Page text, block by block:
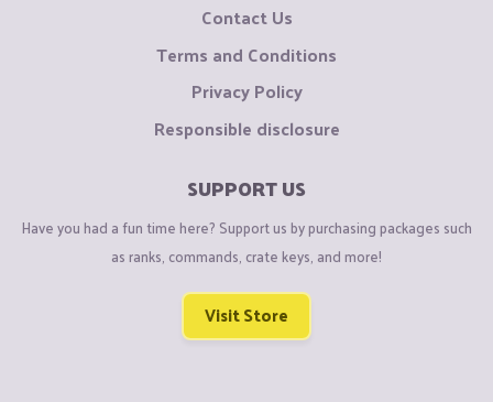
Contact Us
Terms and Conditions
Privacy Policy
Responsible disclosure
SUPPORT US
Have you had a fun time here? Support us by purchasing packages such
as ranks, commands, crate keys, and more!
Visit Store